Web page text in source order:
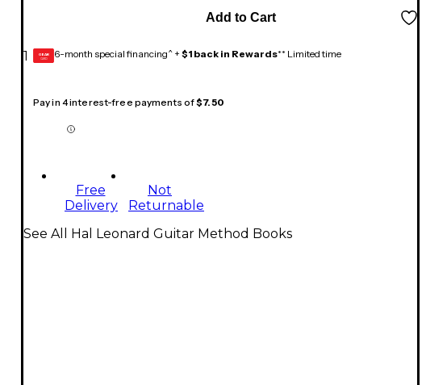
1
Add to Cart
GEAR
CARD 6-month special financing^ + $1 back in Rewards** Limited time
Pay in 4 interest-free payments of$7.50
Free
Delivery
Not
Returnable
See All Hal Leonard Guitar Method Books